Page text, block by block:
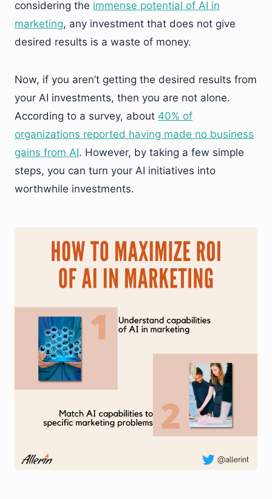
considering the immense potential of AI in
marketing, any investment that does not give
desired results is a waste of money.
Now, if you aren’t getting the desired results from
your AI investments, then you are not alone.
According to a survey, about 40% of
organizations reported having made no business
gains from AI. However, by taking a few simple
steps, you can turn your AI initiatives into
worthwhile investments.